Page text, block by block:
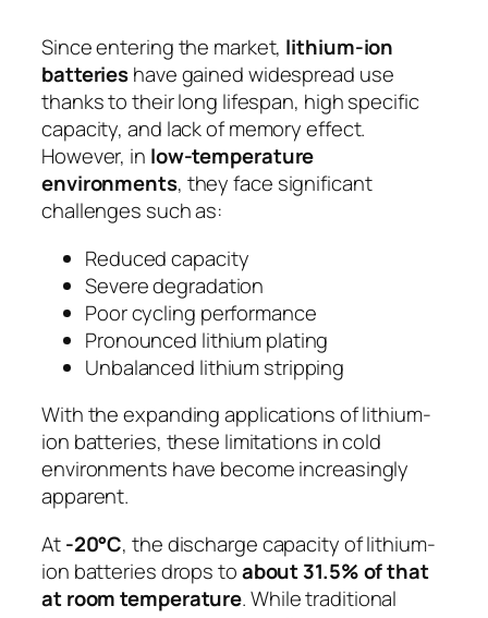
Since entering the market, lithium-ion
batterieshave gained widespread use
thanks to their long lifespan, high specific
capacity, and lack of memory effect.
However, in low-temperature
environments, they face significant
challenges such as:
Reduced capacity
Severe degradation
Poor cycling performance
Pronounced lithium plating
Unbalanced lithium stripping
With the expanding applications of lithium-
ion batteries, these limitations in cold
environments have become increasingly
apparent.
At-20°C, the discharge capacity of lithium-
ion batteries drops toabout 31.5% of that
at room temperature. While traditional